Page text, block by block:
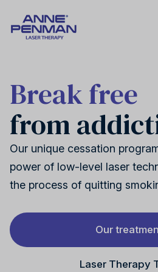
Nicotine addiction
Cannabis addiction
United Kingdom
United States
Our story
Break free
from
Our unique cessation
power of low-level laser
the process of quitting
Our
Laser Therapy